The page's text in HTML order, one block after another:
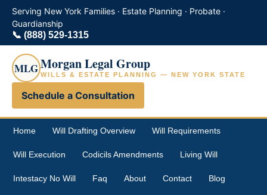
Serving New York Families · Estate Planning · Probate ·
Guardianship
📞 (888) 529-1315
MLGMorgan Legal Group
WILLS & ESTATE PLANNING — NEW YORK STATE
Schedule a Consultation
Home Will Drafting Overview Will Requirements
Will Execution Codicils Amendments Living Will
Intestacy No Will Faq About Contact Blog